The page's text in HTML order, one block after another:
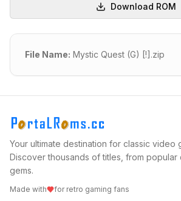
Download ROM
File Name: Mystic Quest (G) [!].zip
Your ultimate destination for classic video
Discover thousands of titles, from popular
gems.
Made with for retro gaming fans